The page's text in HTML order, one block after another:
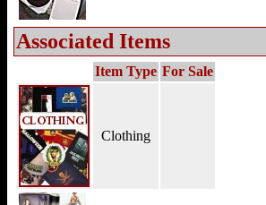
Associated Items
Item Type For Sale
Clothing